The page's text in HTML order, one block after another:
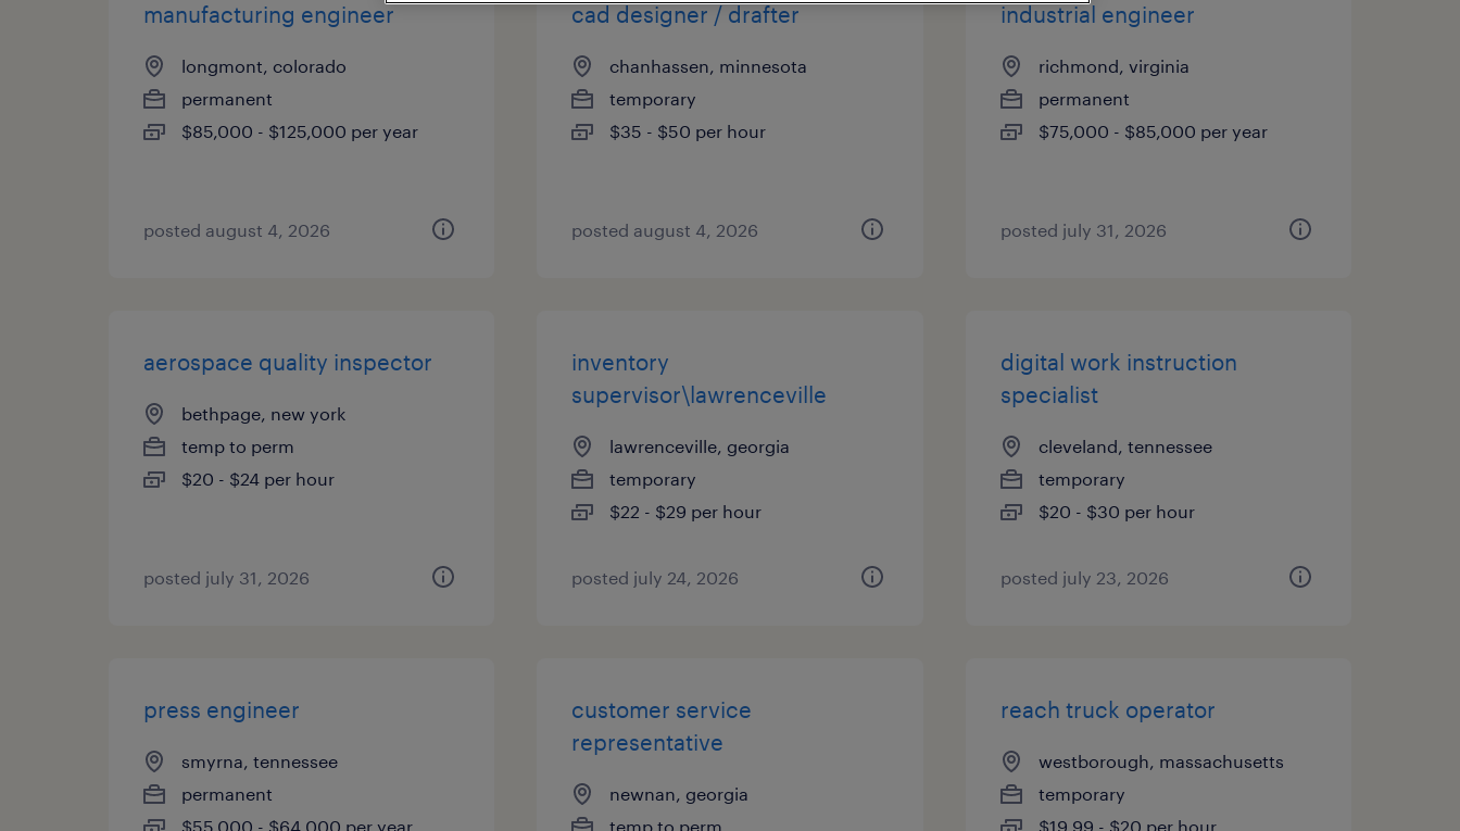
manufacturing engineer
longmont, colorado
permanent
$85,000 - $125,000 per year
posted august 4, 2026
cad designer / drafter
chanhassen, minnesota
temporary
$35 - $50 per hour
posted august 4, 2026
industrial engineer
richmond, virginia
permanent
$75,000 - $85,000 per year
posted july 31, 2026
aerospace quality inspector
bethpage, new york
temp to perm
$20 - $24 per hour
posted july 31, 2026
inventory
supervisor\lawrenceville
lawrenceville, georgia
temporary
$22 - $29 per hour
posted july 24, 2026
digital work instruction
specialist
cleveland, tennessee
temporary
$20 - $30 per hour
posted july 23, 2026
press engineer
smyrna, tennessee
permanent
$55,000 - $64,000 per year
customer service
representative
newnan, georgia
temp to perm
reach truck operator
westborough, massachusetts
temporary
$19.99 - $20 per hour